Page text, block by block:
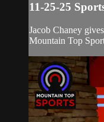
11-25-25
Jacob Chaney
Mountain Top